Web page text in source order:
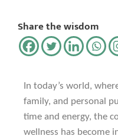
Share the wisdom
In today’s world,
family, and personal
time and energy, the
wellness has become